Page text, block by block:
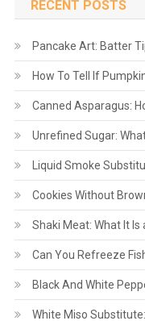
RECENT POSTS
Pancake Art: Batter
How To Tell If
Canned Asparagus:
Unrefined Sugar:
Liquid Smoke
Cookies Without
Shaki Meat: What It
Can You Refreeze
Black And White
White Miso